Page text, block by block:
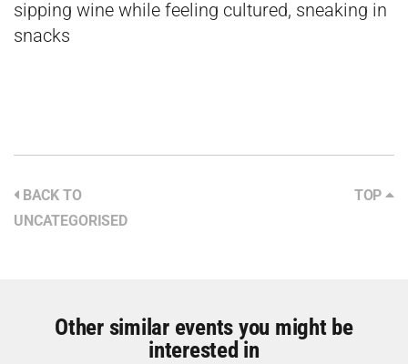
sipping wine while feeling cultured, sneaking in
snacks
BACK TO
UNCATEGORISED
TOP
Other similar events you might be
interested in